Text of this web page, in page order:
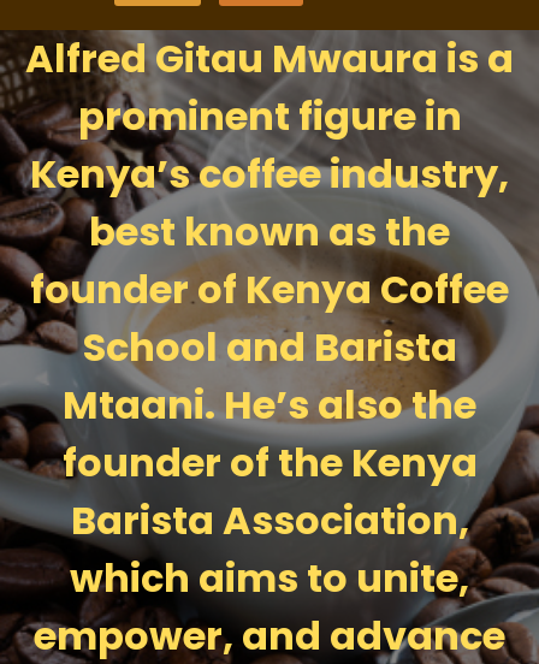
Alfred Gitau Mwaura is a
prominent figure in
Kenya’s coffee industry,
best known as the
founder of Kenya Coffee
School and Barista
Mtaani. He’s also the
founder of the Kenya
Barista Association,
which aims to unite,
empower, and advance